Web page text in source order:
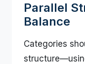
Parallel
Balance
Categories